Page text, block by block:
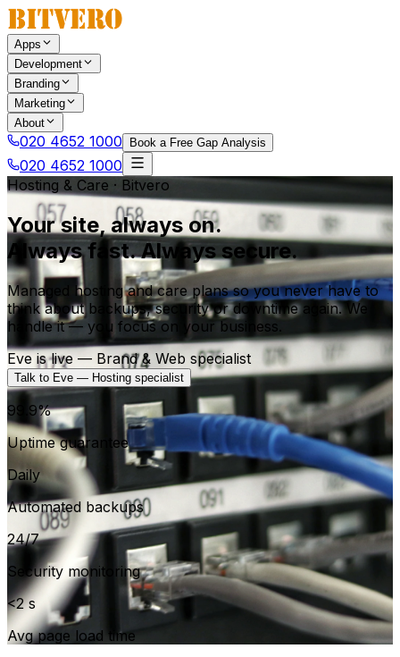
Apps
Development
Branding
Marketing
About
020 4652 1000 Book a Free Gap Analysis
020 4652 1000
Hosting & Care · Bitvero
Your site, always on.
Always fast. Always secure.
Managed hosting and care plans so you never have to
think about backups, security or downtime again. We
handle it — you focus on your business.
Eve is live — Brand & Web specialist
Talk to Eve — Hosting specialist
99.9%
Uptime guarantee
Daily
Automated backups
24/7
Security monitoring
<2 s
Avg page load time